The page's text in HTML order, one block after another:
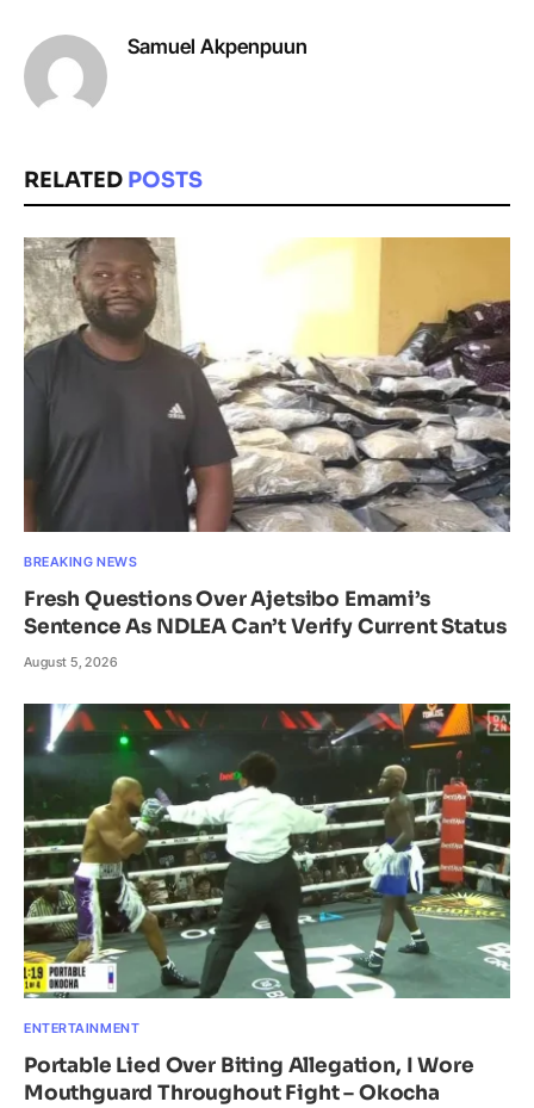
Samuel Akpenpuun
RELATED POSTS
BREAKING NEWS
Fresh Questions Over Ajetsibo Emami’s
Sentence As NDLEA Can’t Verify Current Status
August 5, 2026
ENTERTAINMENT
Portable Lied Over Biting Allegation, I Wore
Mouthguard Throughout Fight – Okocha